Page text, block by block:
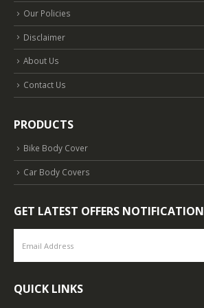
Our Policies
Disclaimer
About Us
Contact Us
PRODUCTS
Bike Body Cover
Car Body Covers
GET LATEST OFFERS NOTIFICATION
QUICK LINKS